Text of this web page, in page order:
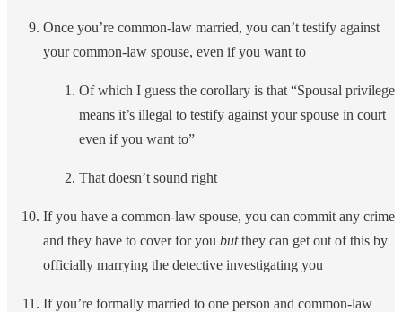
Once you’re common-law married, you can’t testify against
your common-law spouse, even if you want to
Of which I guess the corollary is that “Spousal privilege
means it’s illegal to testify against your spouse in court
even if you want to”
That doesn’t sound right
If you have a common-law spouse, you can commit any crime
and they have to cover for you butthey can get out of this by
officially marrying the detective investigating you
If you’re formally married to one person and common-law